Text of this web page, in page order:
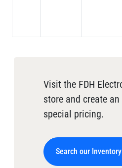
Visit the FDH
store and create
special pricing.
Search our